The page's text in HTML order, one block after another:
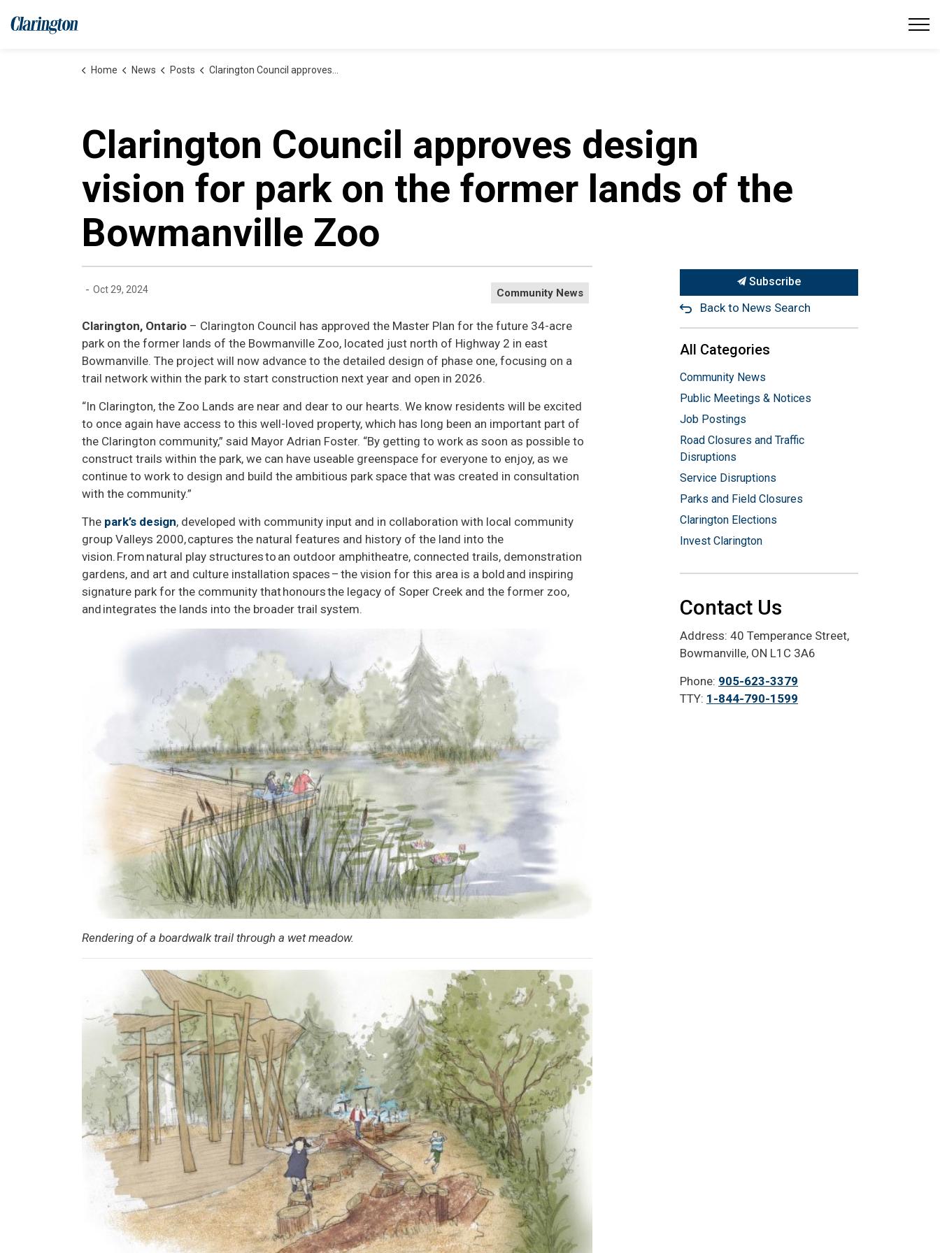
Municipality of Clarington
Home News Posts Clarington Council approves design vision for park on the former lands of the Bowmanville Zoo
Clarington Council approves design
vision for park on the former lands of the
Bowmanville Zoo
- Oct 29, 2024 Community News
Clarington, Ontario – Clarington Council has approved the Master Plan for the future 34-acre
park on the former lands of the Bowmanville Zoo, located just north of Highway 2 in east
Bowmanville. The project will now advance to the detailed design of phase one, focusing on a
trail network within the park to start construction next year and open in 2026.
“In Clarington, the Zoo Lands are near and dear to our hearts. We know residents will be excited
to once again have access to this well-loved property, which has long been an important part of
the Clarington community,” said Mayor Adrian Foster. “By getting to work as soon as possible to
construct trails within the park, we can have useable greenspace for everyone to enjoy, as we
continue to work to design and build the ambitious park space that was created in consultation
with the community.”
The park’s design, developed with community input and in collaboration with local community
group Valleys 2000, captures the natural features and history of the land into the
vision. From natural play structures to an outdoor amphitheatre, connected trails, demonstration
gardens, and art and culture installation spaces – the vision for this area is a bold and inspiring
signature park for the community that honours the legacy of Soper Creek and the former zoo,
and integrates the lands into the broader trail system.
Rendering of a boardwalk trail through a wet meadow.
Subscribe
Back to News Search
All Categories
Community News
Public Meetings & Notices
Job Postings
Road Closures and Traffic
Disruptions
Service Disruptions
Parks and Field Closures
Clarington Elections
Invest Clarington
Contact Us
Address: 40 Temperance Street,
Bowmanville, ON L1C 3A6
Phone: 905-623-3379
TTY: 1-844-790-1599